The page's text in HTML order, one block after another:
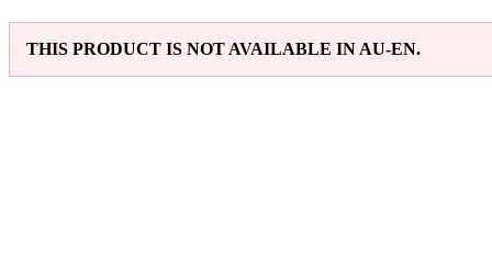
THIS PRODUCT IS NOT AVAILABLE IN AU-EN.